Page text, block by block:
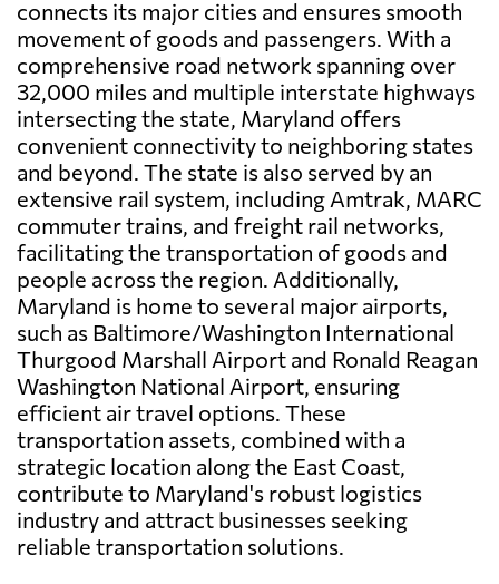
connects its major cities and ensures smooth
movement of goods and passengers. With a
comprehensive road network spanning over
32,000 miles and multiple interstate highways
intersecting the state, Maryland offers
convenient connectivity to neighboring states
and beyond. The state is also served by an
extensive rail system, including Amtrak, MARC
commuter trains, and freight rail networks,
facilitating the transportation of goods and
people across the region. Additionally,
Maryland is home to several major airports,
such as Baltimore/Washington International
Thurgood Marshall Airport and Ronald Reagan
Washington National Airport, ensuring
efficient air travel options. These
transportation assets, combined with a
strategic location along the East Coast,
contribute to Maryland's robust logistics
industry and attract businesses seeking
reliable transportation solutions.